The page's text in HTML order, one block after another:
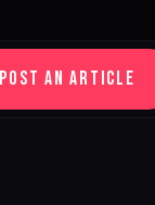
POST AN ARTICLE